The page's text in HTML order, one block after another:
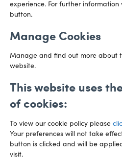
experience. For further information
button.
Manage Cookies
Manage and find out more about
website.
This website uses
of cookies:
To view our cookie policy please
Your preferences will not take
button is clicked and will be
visit.
Capital Tower Business Centre
3rd Floor, Greyfriars Road
CF10 3AZ